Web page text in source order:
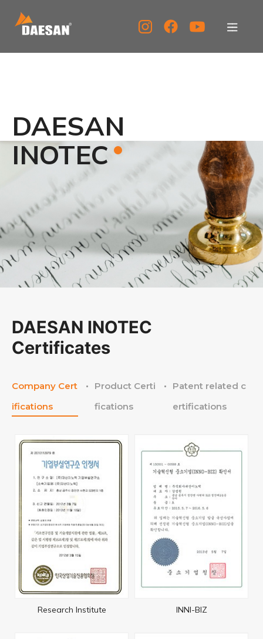
Tech Support
Service Center
CHN
DAESAN
INOTEC
DAESAN INOTEC
Certificates
Company Cert
ifications
Product Certi
fications
Patent related c
ertifications
Research Institute INNI-BIZ